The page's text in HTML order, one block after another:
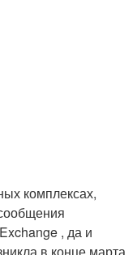
комплексах,
, да и